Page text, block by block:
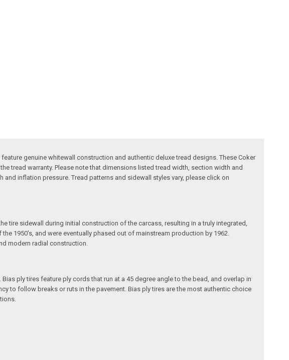
genuine whitewall construction and authentic deluxe tread designs. These Coker
tread warranty. Please note that dimensions listed tread width, section width and
inflation pressure. Tread patterns and sidewall styles vary, please click on
tire sidewall during initial construction of the carcass, resulting in a truly integrated,
1950's, and were eventually phased out of mainstream production by 1962.
modern radial construction.
ply tires feature ply cords that run at a 45 degree angle to the bead, and overlap in
to follow breaks or ruts in the pavement. Bias ply tires are the most authentic choice